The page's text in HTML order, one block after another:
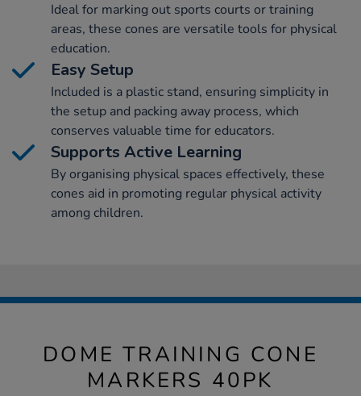
Ideal for marking out sports courts or training
areas, these cones are versatile tools for physical
education.
Easy Setup
Included is a plastic stand, ensuring simplicity in
the setup and packing away process, which
conserves valuable time for educators.
Supports Active Learning
By organising physical spaces effectively, these
cones aid in promoting regular physical activity
among children.
DOME TRAINING CONE
MARKERS 40PK